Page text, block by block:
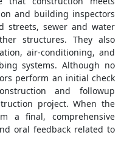
and building inspectors
streets, sewer and water
structures. They also
air-conditioning, and
systems. Although no
perform an initial check
and followup
project. When the
a final, comprehensive
oral feedback related to